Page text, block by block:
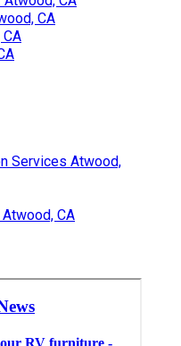
CA
Services Atwood,
CA